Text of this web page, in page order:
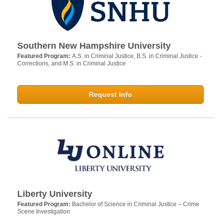
Southern New Hampshire University
Featured Program: A.S. in Criminal Justice, B.S. in Criminal Justice -
Corrections, and M.S. in Criminal Justice
Request Info
Liberty University
Featured Program: Bachelor of Science in Criminal Justice – Crime
Scene Investigation